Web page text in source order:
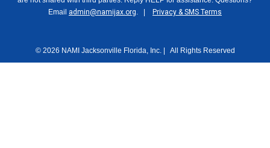
Email admin@namijax.org. | Privacy & SMS Terms
© 2026 NAMI Jacksonville Florida, Inc. | All Rights Reserved